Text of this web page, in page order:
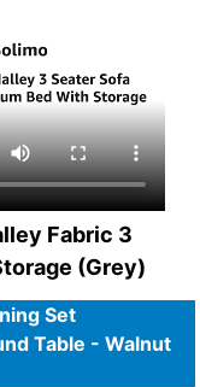
Fabric 3
(Grey)
Set
Table - Walnut